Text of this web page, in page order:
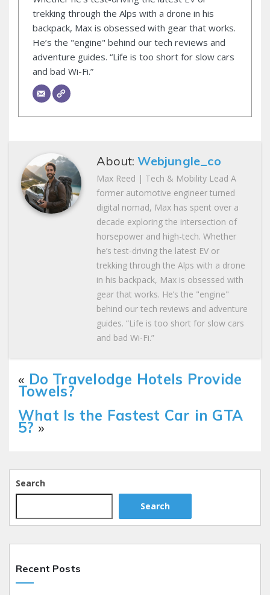
trekking through the Alps with a drone in his
backpack, Max is obsessed with gear that works.
He’s the "engine" behind our tech reviews and
adventure guides. “Life is too short for slow cars
and bad Wi-Fi.”
About:Webjungle_co
Max Reed | Tech & Mobility Lead A
former automotive engineer turned
digital nomad, Max has spent over a
decade exploring the intersection of
horsepower and high-tech. Whether
he’s test-driving the latest EV or
trekking through the Alps with a drone
in his backpack, Max is obsessed with
gear that works. He’s the "engine"
behind our tech reviews and adventure
guides. “Life is too short for slow cars
and bad Wi-Fi.”
« Do Travelodge Hotels Provide
Towels?
What Is the Fastest Car in GTA
5? »
Search
Search
Recent Posts